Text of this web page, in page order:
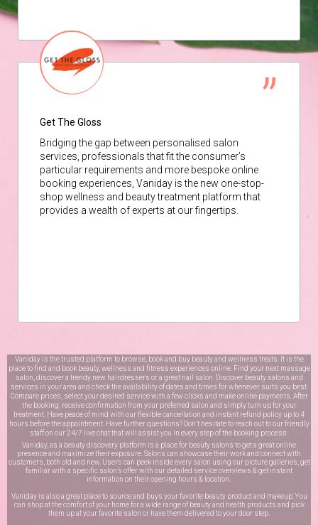
Get The Gloss
Bridging the gap between personalised salon
services, professionals that fit the consumer’s
particular requirements and more bespoke online
booking experiences, Vaniday is the new one-stop-
shop wellness and beauty treatment platform that
provides a wealth of experts at our fingertips.
Vaniday is the trusted platform to browse, book and buy beauty and wellness treats. It is the
place to find and book beauty, wellness and fitness experiences online. Find your next massage
salon, discover a trendy new hairdressers or a great nail salon. Discover beauty salons and
services in your area and check the availability of dates and times for whenever suits you best.
Compare prices, select your desired service with a few clicks and make online payments. After
the booking, receive confirmation from your preferred salon and simply turn up for your
treatment. Have peace of mind with our flexible cancellation and instant refund policy up to 4
hours before the appointment. Have further questions? Don’t hesitate to reach out to our friendly
staff on our 24/7 live chatthat will assist you in every step of the booking process.
Vaniday, as a beauty discovery platform is a place for beauty salons to get a great online
presence and maximize their exposure. Salons can showcase their work and connect with
customers, both old and new. Users can peek inside every salon using our picture galleries, get
familiar with a specific salon’s offer with our detailed service overviews & get instant
information on their opening hours & location.
Vaniday is also a great place to source and buys your favorite beauty product and makeup. You
can shop at the comfort of your home for a wide range of beauty and health products and pick
them up at your favorite salon or have them delivered to your door step.